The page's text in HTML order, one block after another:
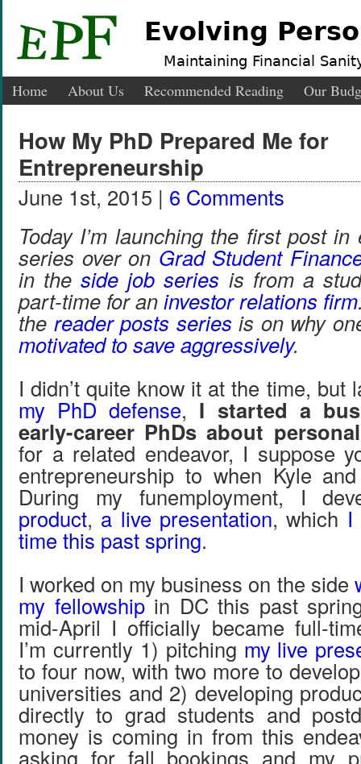
Evolving
Maintaining Financial
Home About Us Recommended Reading Our
How My PhD Prepared Me for
Entrepreneurship
June 1st, 2015 | 6 Comments
Today I’m launching the first post
series over on Grad Student
in theside job series is from a
part-time for aninvestor relations firm
the reader posts series is on why
motivated to save aggressively.
I didn’t quite know it at the time, but
my PhD defense, I started a
early-career PhDs about
for a related endeavor, I suppose
entrepreneurship to when Kyle
During my funemployment, I
product, a live presentation, which I
time this past spring.
I worked on my business on the side
my fellowshipin DC this past
mid-April I officially became full-
I’m currently 1) pitching my live
to four now, with two more to
universities and 2) developing
directly to grad students and
money is coming in from this
asking for fall bookings and my